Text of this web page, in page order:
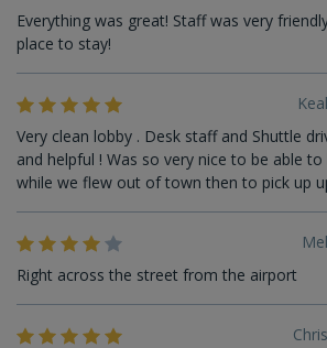
Everything was great! Staff was very
place to stay!
Very clean lobby . Desk staff and Shuttle
and helpful ! Was so very nice to be able
while we flew out of town then to pick up
Right across the street from the airport